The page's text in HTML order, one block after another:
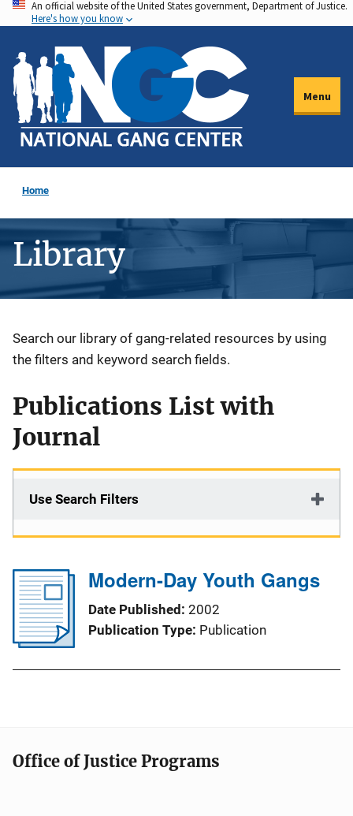
Skip
to
main
content
An official website of the United States government, Department of Justice.
Here's how you know
Menu
Home
Library
Description
Search our library of gang-related resources by using
the filters and keyword search fields.
Publications List with
Journal
Use Search Filters
Modern-Day Youth Gangs
Date Published 2002
Publication Type Publication
Office of Justice Programs